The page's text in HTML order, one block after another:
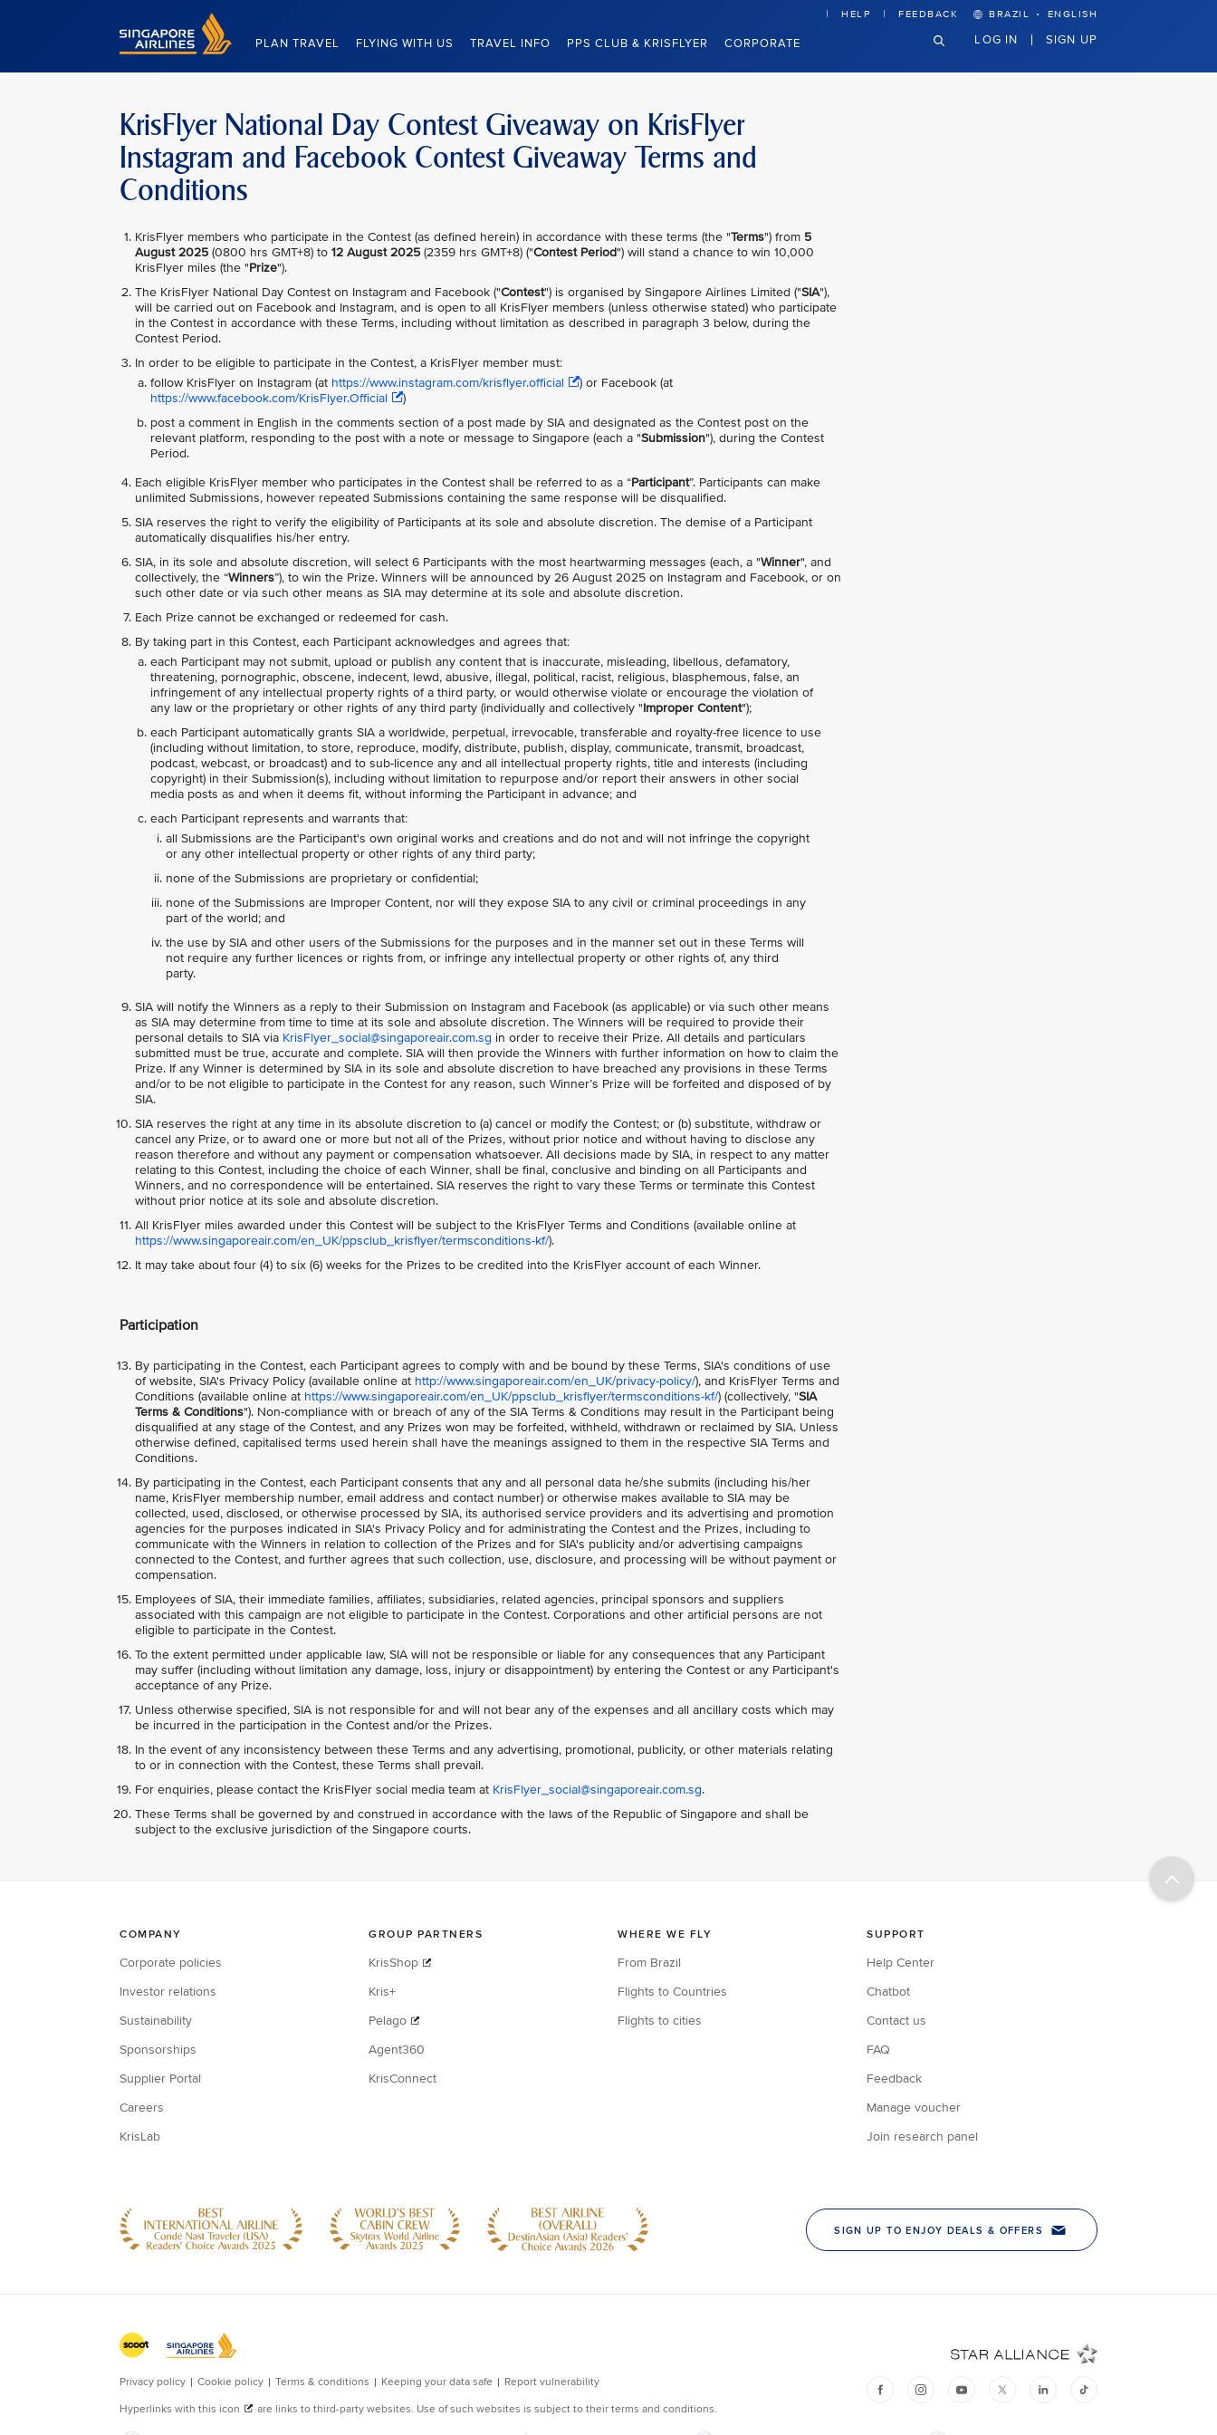
Singapore Airlines Home
PLAN TRAVEL FLYING WITH US TRAVEL INFO PPS CLUB & KRISFLYER CORPORATE
HELP FEEDBACK BRAZIL · ENGLISH
LOG IN SIGN UP
KrisFlyer National Day Contest Giveaway on KrisFlyer
Instagram and Facebook Contest Giveaway Terms and
Conditions
KrisFlyer members who participate in the Contest (as defined herein) in accordance with these terms (the "Terms") from 5
August 2025 (0800 hrs GMT+8) to 12 August 2025 (2359 hrs GMT+8) ("Contest Period") will stand a chance to win 10,000
KrisFlyer miles (the "Prize").
The KrisFlyer National Day Contest on Instagram and Facebook ("Contest") is organised by Singapore Airlines Limited ("SIA"),
will be carried out on Facebook and Instagram, and is open to all KrisFlyer members (unless otherwise stated) who participate
in the Contest in accordance with these Terms, including without limitation as described in paragraph 3 below, during the
Contest Period.
In order to be eligible to participate in the Contest, a KrisFlyer member must:
follow KrisFlyer on Instagram (at https://www.instagram.com/krisflyer.official
) or Facebook (at
https://www.facebook.com/KrisFlyer.Official
)
post a comment in English in the comments section of a post made by SIA and designated as the Contest post on the
relevant platform, responding to the post with a note or message to Singapore (each a "Submission"), during the Contest
Period.
Each eligible KrisFlyer member who participates in the Contest shall be referred to as a “Participant”. Participants can make
unlimited Submissions, however repeated Submissions containing the same response will be disqualified.
SIA reserves the right to verify the eligibility of Participants at its sole and absolute discretion. The demise of a Participant
automatically disqualifies his/her entry.
SIA, in its sole and absolute discretion, will select 6 Participants with the most heartwarming messages (each, a "Winner", and
collectively, the “Winners”), to win the Prize. Winners will be announced by 26 August 2025 on Instagram and Facebook, or on
such other date or via such other means as SIA may determine at its sole and absolute discretion.
Each Prize cannot be exchanged or redeemed for cash.
By taking part in this Contest, each Participant acknowledges and agrees that:
each Participant may not submit, upload or publish any content that is inaccurate, misleading, libellous, defamatory,
threatening, pornographic, obscene, indecent, lewd, abusive, illegal, political, racist, religious, blasphemous, false, an
infringement of any intellectual property rights of a third party, or would otherwise violate or encourage the violation of
any law or the proprietary or other rights of any third party (individually and collectively "Improper Content");
each Participant automatically grants SIA a worldwide, perpetual, irrevocable, transferable and royalty-free licence to use
(including without limitation, to store, reproduce, modify, distribute, publish, display, communicate, transmit, broadcast,
podcast, webcast, or broadcast) and to sub-licence any and all intellectual property rights, title and interests (including
copyright) in their Submission(s), including without limitation to repurpose and/or report their answers in other social
media posts as and when it deems fit, without informing the Participant in advance; and
each Participant represents and warrants that:
all Submissions are the Participant's own original works and creations and do not and will not infringe the copyright
or any other intellectual property or other rights of any third party;
none of the Submissions are proprietary or confidential;
none of the Submissions are Improper Content, nor will they expose SIA to any civil or criminal proceedings in any
part of the world; and
the use by SIA and other users of the Submissions for the purposes and in the manner set out in these Terms will
not require any further licences or rights from, or infringe any intellectual property or other rights of, any third
party.
SIA will notify the Winners as a reply to their Submission on Instagram and Facebook (as applicable) or via such other means
as SIA may determine from time to time at its sole and absolute discretion. The Winners will be required to provide their
personal details to SIA via KrisFlyer_social@singaporeair.com.sg in order to receive their Prize. All details and particulars
submitted must be true, accurate and complete. SIA will then provide the Winners with further information on how to claim the
Prize. If any Winner is determined by SIA in its sole and absolute discretion to have breached any provisions in these Terms
and/or to be not eligible to participate in the Contest for any reason, such Winner’s Prize will be forfeited and disposed of by
SIA.
SIA reserves the right at any time in its absolute discretion to (a) cancel or modify the Contest; or (b) substitute, withdraw or
cancel any Prize, or to award one or more but not all of the Prizes, without prior notice and without having to disclose any
reason therefore and without any payment or compensation whatsoever. All decisions made by SIA, in respect to any matter
relating to this Contest, including the choice of each Winner, shall be final, conclusive and binding on all Participants and
Winners, and no correspondence will be entertained. SIA reserves the right to vary these Terms or terminate this Contest
without prior notice at its sole and absolute discretion.
All KrisFlyer miles awarded under this Contest will be subject to the KrisFlyer Terms and Conditions (available online at
https://www.singaporeair.com/en_UK/ppsclub_krisflyer/termsconditions-kf/).
It may take about four (4) to six (6) weeks for the Prizes to be credited into the KrisFlyer account of each Winner.
Participation
By participating in the Contest, each Participant agrees to comply with and be bound by these Terms, SIA's conditions of use
of website, SIA's Privacy Policy (available online at http://www.singaporeair.com/en_UK/privacy-policy/), and KrisFlyer Terms and
Conditions (available online at https://www.singaporeair.com/en_UK/ppsclub_krisflyer/termsconditions-kf/) (collectively, "SIA
Terms & Conditions"). Non-compliance with or breach of any of the SIA Terms & Conditions may result in the Participant being
disqualified at any stage of the Contest, and any Prizes won may be forfeited, withheld, withdrawn or reclaimed by SIA. Unless
otherwise defined, capitalised terms used herein shall have the meanings assigned to them in the respective SIA Terms and
Conditions.
By participating in the Contest, each Participant consents that any and all personal data he/she submits (including his/her
name, KrisFlyer membership number, email address and contact number) or otherwise makes available to SIA may be
collected, used, disclosed, or otherwise processed by SIA, its authorised service providers and its advertising and promotion
agencies for the purposes indicated in SIA's Privacy Policy and for administrating the Contest and the Prizes, including to
communicate with the Winners in relation to collection of the Prizes and for SIA's publicity and/or advertising campaigns
connected to the Contest, and further agrees that such collection, use, disclosure, and processing will be without payment or
compensation.
Employees of SIA, their immediate families, affiliates, subsidiaries, related agencies, principal sponsors and suppliers
associated with this campaign are not eligible to participate in the Contest. Corporations and other artificial persons are not
eligible to participate in the Contest.
To the extent permitted under applicable law, SIA will not be responsible or liable for any consequences that any Participant
may suffer (including without limitation any damage, loss, injury or disappointment) by entering the Contest or any Participant's
acceptance of any Prize.
Unless otherwise specified, SIA is not responsible for and will not bear any of the expenses and all ancillary costs which may
be incurred in the participation in the Contest and/or the Prizes.
In the event of any inconsistency between these Terms and any advertising, promotional, publicity, or other materials relating
to or in connection with the Contest, these Terms shall prevail.
For enquiries, please contact the KrisFlyer social media team at KrisFlyer_social@singaporeair.com.sg.
These Terms shall be governed by and construed in accordance with the laws of the Republic of Singapore and shall be
subject to the exclusive jurisdiction of the Singapore courts.